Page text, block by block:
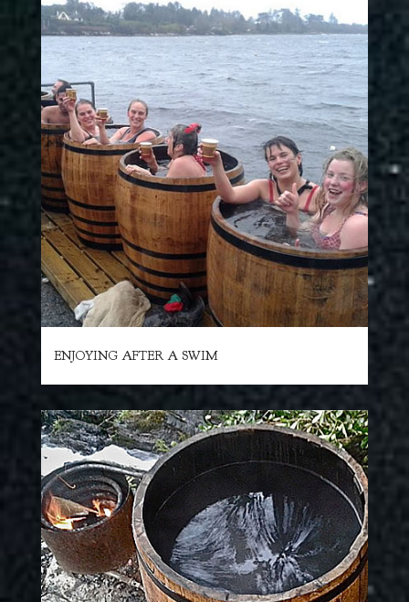
ENJOYING AFTER A SWIM